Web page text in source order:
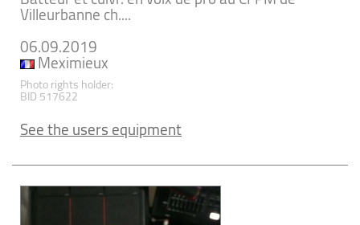
Villeurbanne ch....
06.09.2019
Meximieux
Photo rights holder:
BID 517622
See the users equipment